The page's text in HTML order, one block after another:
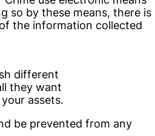
so by these means, there is
the information collected
different
they want
assets.
be prevented from any